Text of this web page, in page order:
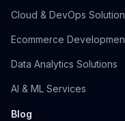
Cloud & DevOps
Ecommerce
Data Analytics Solutions
AI & ML Services
Blog